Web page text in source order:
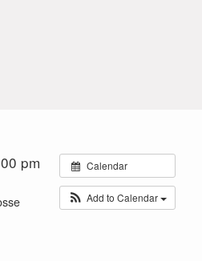
Calendar
Add to Calendar
pm